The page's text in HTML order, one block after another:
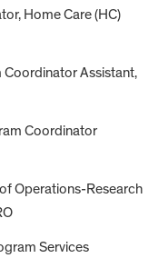
Home Care (HC)
Coordinator Assistant,
Coordinator
Operations-Research
Services